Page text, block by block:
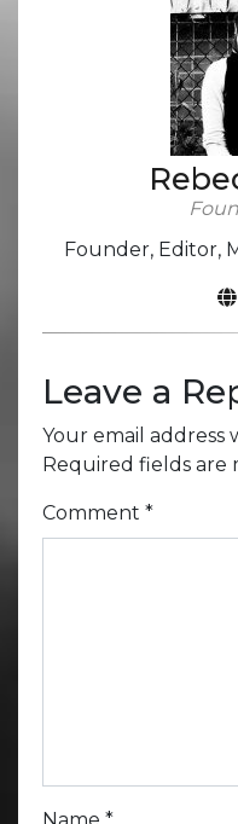
Founder, Editor,
Leave a
Your email address
Required fields are
Comment *